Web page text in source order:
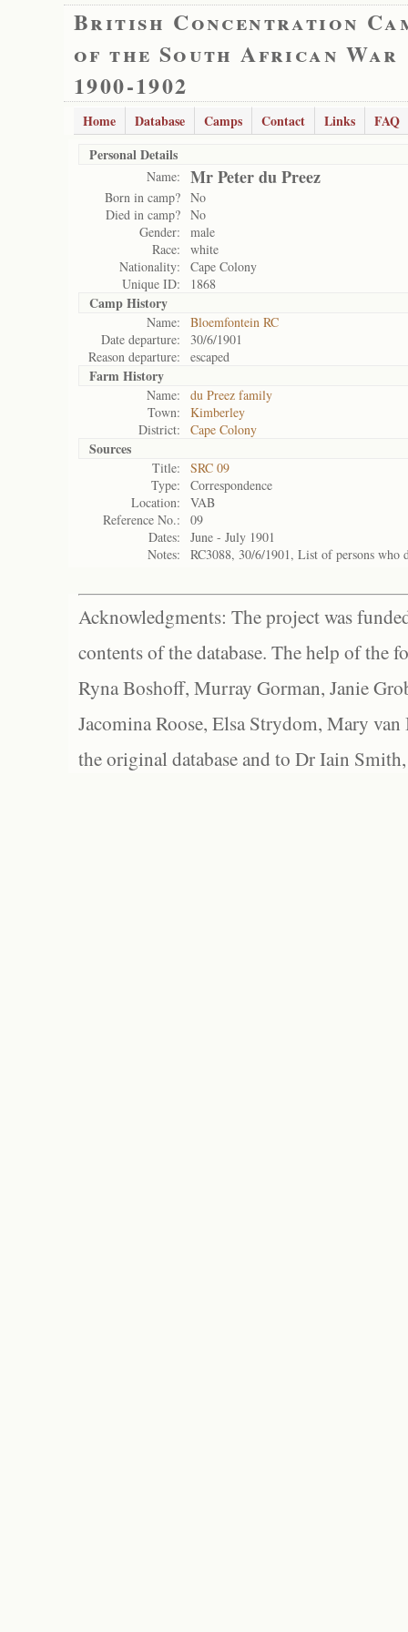
British Concentration
of the South African War
1900-1902
Home Database Camps Contact Links
FAQ
Personal Details
Name: Mr Peter du Preez
Born in camp? No
Died in camp? No
Gender:
male
Race:
white
Nationality:
Cape Colony
Unique ID:
1868
Camp History
Name:
Bloemfontein RC
Date departure:
30/6/1901
Reason departure:
escaped
Farm History
Name:
du Preez family
Town:
Kimberley
District:
Cape Colony
Sources
Title:
SRC 09
Type:
Correspondence
Location:
VAB
Reference No.:
09
Dates:
June - July 1901
Notes:
RC3088, 30/6/1901, List of persons who
Acknowledgments: The project was
contents of the database. The help of the
Ryna Boshoff, Murray Gorman, Janie
Jacomina Roose, Elsa Strydom, Mary
the original database and to Dr Iain